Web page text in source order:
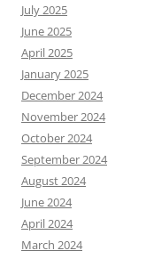
July 2025
June 2025
April 2025
January 2025
December 2024
November 2024
October 2024
September 2024
August 2024
June 2024
April 2024
March 2024